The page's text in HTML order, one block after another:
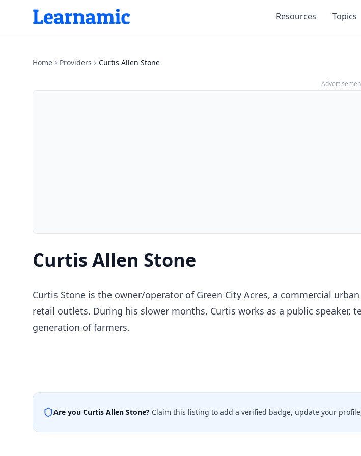
Resources Topics
Home Providers Curtis Allen Stone
Curtis Allen Stone
Curtis Stone is the owner/operator of Green City Acres, a commercial
retail outlets. During his slower months, Curtis works as a public speaker,
generation of farmers.
Are you Curtis Allen Stone? Claim this listing to add a verified badge, update your